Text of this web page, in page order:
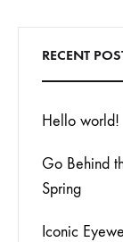
RECENT
Hello world!
Go Behind
Spring
Iconic